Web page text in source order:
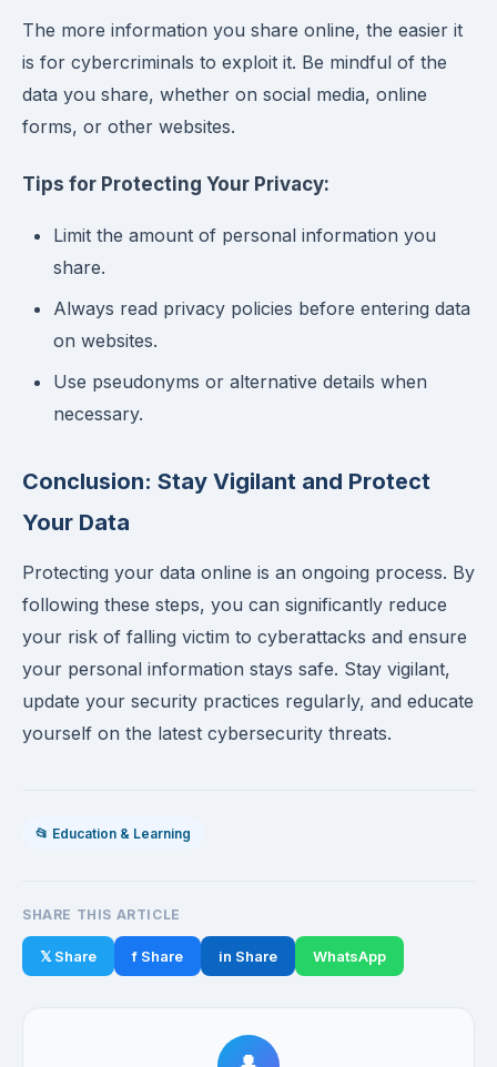
The more information you share online, the easier it
is for cybercriminals to exploit it. Be mindful of the
data you share, whether on social media, online
forms, or other websites.
Tips for Protecting Your Privacy:
Limit the amount of personal information you
share.
Always read privacy policies before entering data
on websites.
Use pseudonyms or alternative details when
necessary.
Conclusion: Stay Vigilant and Protect
Your Data
Protecting your data online is an ongoing process. By
following these steps, you can significantly reduce
your risk of falling victim to cyberattacks and ensure
your personal information stays safe. Stay vigilant,
update your security practices regularly, and educate
yourself on the latest cybersecurity threats.
📂 Education & Learning
SHARE THIS ARTICLE
𝕏 Share f Share in Share WhatsApp